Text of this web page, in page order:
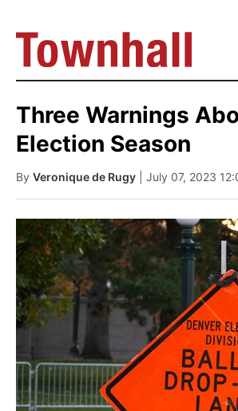
Three Warnings
Election Season
By Veronique de Rugy | July 07, 2023